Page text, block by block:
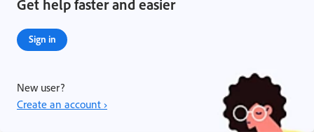
Get help faster and easier
Sign in
New user?
Create an account ›